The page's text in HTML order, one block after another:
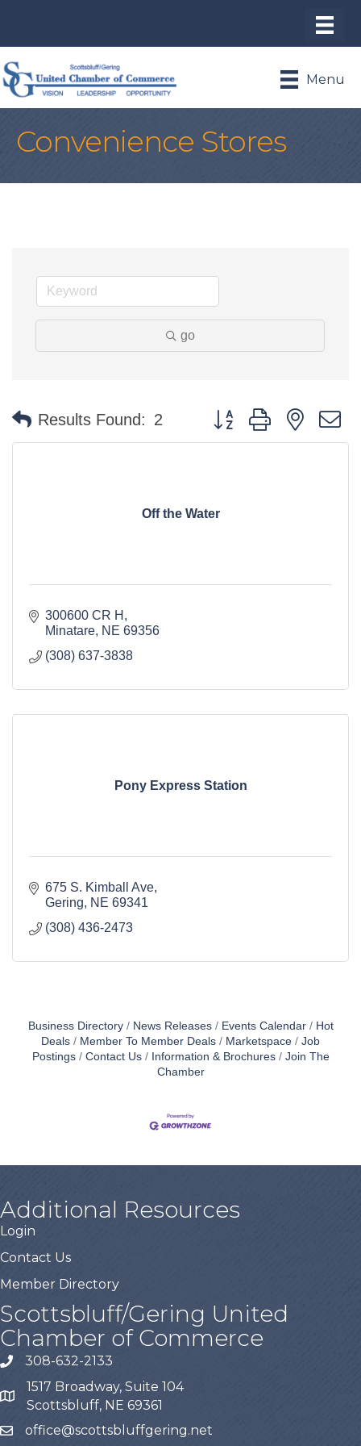
Menu
Convenience Stores
go
Results Found: 2 Button group with nested
Off the Water
300600 CR H
Minatare NE 69356
(308) 637-3838
Pony Express Station
675 S. Kimball Ave
Gering
NE 69341
(308) 436-2473
Business Directory News Releases Events Calendar
Hot
Deals
Member To Member Deals Marketspace
Job
Postings
Contact Us Information & Brochures
Join The
Chamber
Additional Resources
Login
Contact Us
Member Directory
Scottsbluff/Gering United
Chamber of Commerce
308-632-2133
1517 Broadway, Suite 104
Scottsbluff, NE 69361
office@scottsbluffgering.net